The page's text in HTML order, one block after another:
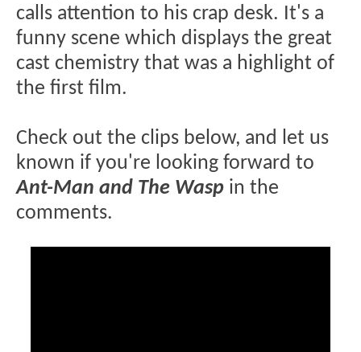
calls attention to his crap desk. It's a
funny scene which displays the great
cast chemistry that was a highlight of
the first film.
Check out the clips below, and let us
known if you're looking forward to
Ant-Man and The Wasp in the
comments.